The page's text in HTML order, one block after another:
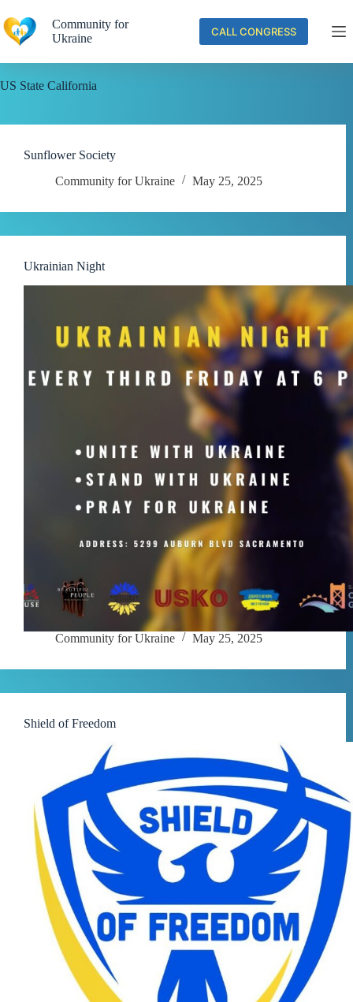
to
content
Community for
Ukraine
CALL CONGRESS
US State California
Sunflower Society
Community for Ukraine
May 25, 2025
Ukrainian Night
Community for Ukraine May 25, 2025
Shield of Freedom